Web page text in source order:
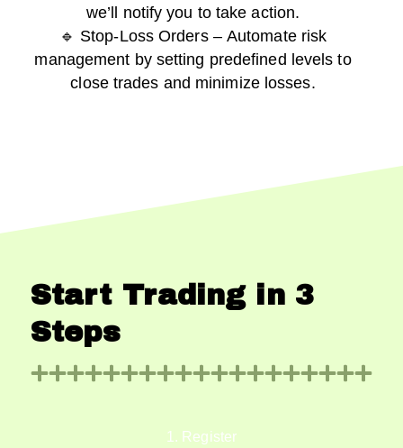
we’ll notify you to take action.
🔹 Stop-Loss Orders – Automate risk
management by setting predefined levels to
close trades and minimize losses.
Start Trading in 3
Steps
1. Register